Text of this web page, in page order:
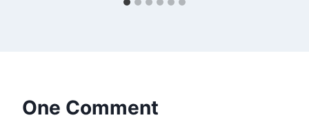
One Comment